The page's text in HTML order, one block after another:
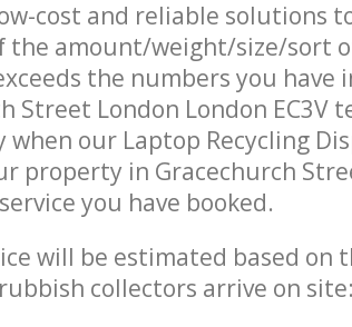
cost and reliable solutions
the amount/weight/size/sort
the numbers you
Street London London EC3V
our Laptop Recycling
property in Gracechurch
you have booked.
will be estimated based on
collectors arrive on site: